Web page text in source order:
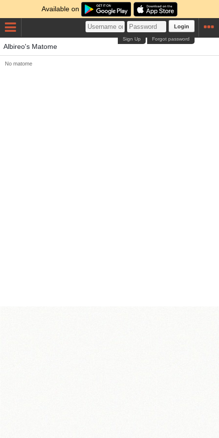
Available on
Login
Forgot password
Sign Up
Albireo's Matome
No matome